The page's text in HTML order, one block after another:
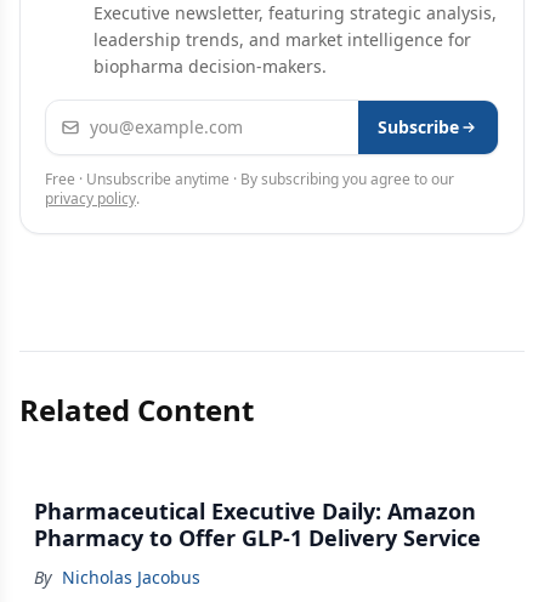
Executive newsletter, featuring strategic analysis,
leadership trends, and market intelligence for
biopharma decision-makers.
Email address Subscribe
Free · Unsubscribe anytime · By subscribing you agree to our
privacy policy.
Related Content
Pharmaceutical Executive Daily: Amazon
Pharmacy to Offer GLP-1 Delivery Service
By Nicholas Jacobus